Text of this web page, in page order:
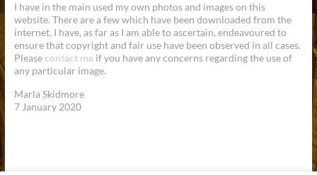
I have in the main used my own photos and images on this
website. There are a few which have been downloaded from the
internet. I have, as far as I am able to ascertain, endeavoured to
ensure that copyright and fair use have been observed in all cases.
Please contact meif you have any concerns regarding the use of
any particular image.
Marla Skidmore
7 January 2020